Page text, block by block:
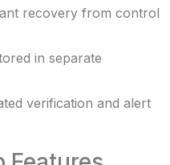
recovery from control
in separate
verification and alert